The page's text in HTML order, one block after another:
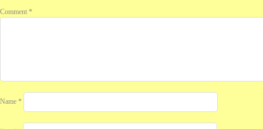
Comment *
Name *